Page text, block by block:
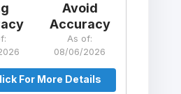
Avoid
Accuracy
As of:
08/06/2026
For More Details